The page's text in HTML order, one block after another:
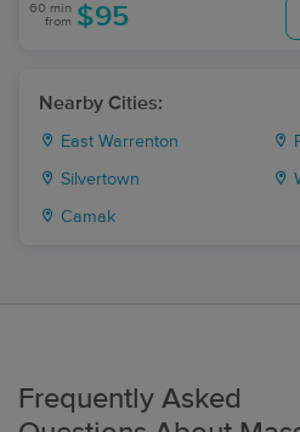
60 min
from $95
Nearby Cities:
East Warrenton
Silvertown
Camak
Frequently Asked